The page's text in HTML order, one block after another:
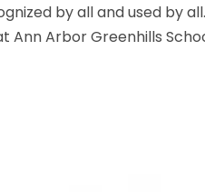
by all and used by
Ann Arbor Greenhills